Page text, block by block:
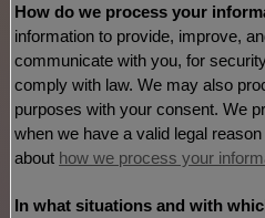
How do we process your
information to provide, improve,
communicate with you, for
comply with law. We may also
purposes with your consent. We
when we have a valid legal
about how we process your
In what situations and with